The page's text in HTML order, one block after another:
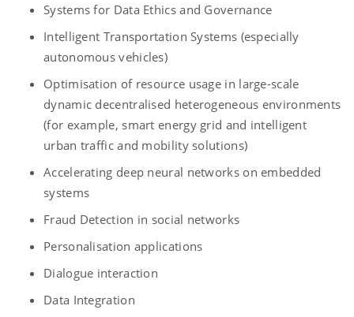
Systems for Data Ethics and Governance
Intelligent Transportation Systems (especially
autonomous vehicles)
Optimisation of resource usage in large-scale
dynamic decentralised heterogeneous environments
(for example, smart energy grid and intelligent
urban traffic and mobility solutions)
Accelerating deep neural networks on embedded
systems
Fraud Detection in social networks
Personalisation applications
Dialogue interaction
Data Integration